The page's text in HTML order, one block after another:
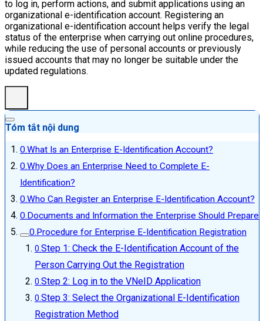
to log in, perform actions, and submit applications using an
organizational e-identification account. Registering an
organizational e-identification account helps verify the legal
status of the enterprise when carrying out online procedures,
while reducing the use of personal accounts or previously
issued accounts that may no longer be suitable under the
updated regulations.
Tóm tắt nội dung
What Is an Enterprise E-Identification Account?
Why Does an Enterprise Need to Complete E-
Identification?
Who Can Register an Enterprise E-Identification Account?
Documents and Information the Enterprise Should Prepare
Procedure for Enterprise E-Identification Registration
Step 1: Check the E-Identification Account of the
Person Carrying Out the Registration
Step 2: Log in to the VNeID Application
Step 3: Select the Organizational E-Identification
Registration Method